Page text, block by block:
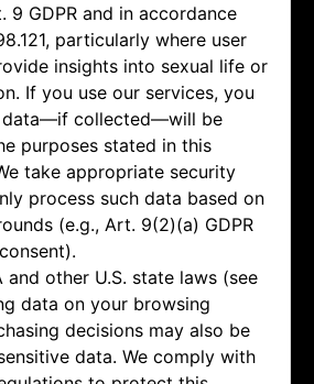
9 GDPR and in accordance
particularly where user
insights into sexual life or
If you use our services, you
data—if collected—will be
purposes stated in this
take appropriate security
process such data based on
(e.g., Art. 9(2)(a) GDPR
and other U.S. state laws (see
data on your browsing
decisions may also be
data. We comply with